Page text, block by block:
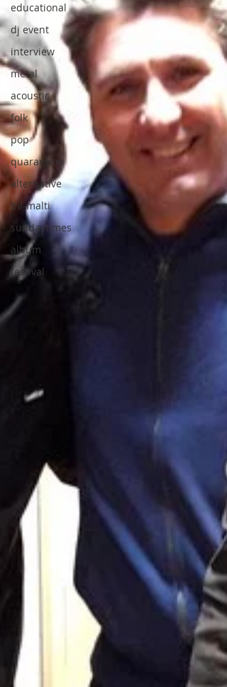
educational
dj event
interview
metal
acoustic
folk
pop
quarantine
alternative
bil-malti
sundaytimes
album
festival